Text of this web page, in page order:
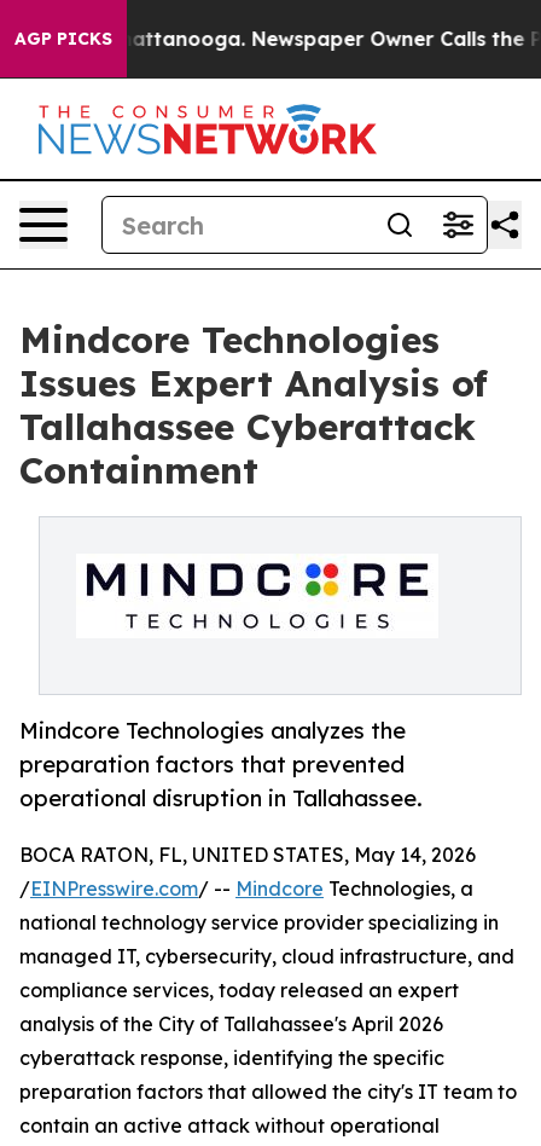
AGP PICKS
in Chattanooga. Newspaper Owner Calls the
Mindcore Technologies
Issues Expert Analysis of
Tallahassee Cyberattack
Containment
Mindcore Technologies analyzes the
preparation factors that prevented
operational disruption in Tallahassee.
BOCA RATON, FL, UNITED STATES, May 14, 2026
/EINPresswire.com/ -- Mindcore Technologies, a
national technology service provider specializing in
managed IT, cybersecurity, cloud infrastructure, and
compliance services, today released an expert
analysis of the City of Tallahassee's April 2026
cyberattack response, identifying the specific
preparation factors that allowed the city's IT team to
contain an active attack without operational